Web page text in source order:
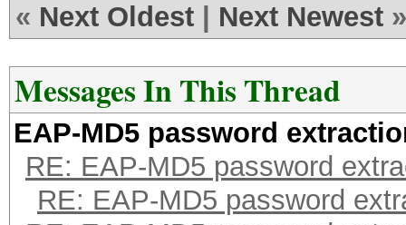
« Next Oldest Next Newest »
Messages In This Thread
EAP-MD5 password
RE: EAP-MD5 password
RE: EAP-MD5 password